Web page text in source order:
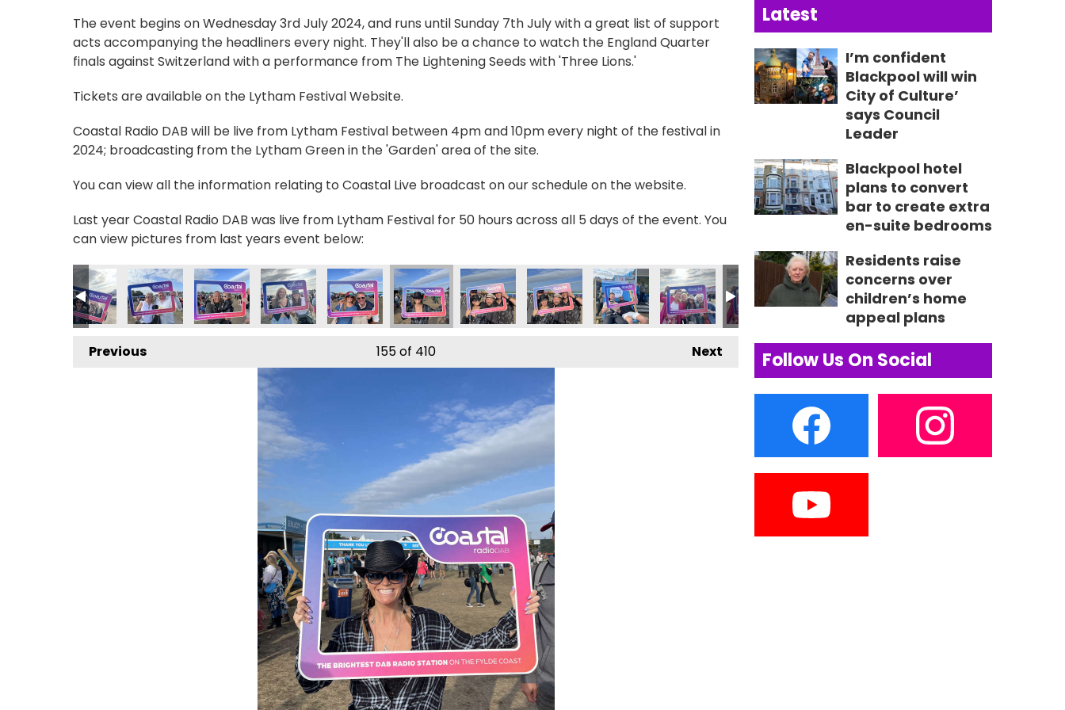
The event begins on Wednesday 3rd July 2024, and runs until Sunday 7th July with a great list of support
acts accompanying the headliners every night. They'll also be a chance to watch the England Quarter
finals against Switzerland with a performance from The Lightening Seeds with 'Three Lions.'
Tickets are available on the Lytham Festival Website.
Coastal Radio DAB will be live from Lytham Festival between 4pm and 10pm every night of the festival in
2024; broadcasting from the Lytham Green in the 'Garden' area of the site.
You can view all the information relating to Coastal Live broadcast on our schedule on the website.
Last year Coastal Radio DAB was live from Lytham Festival for 50 hours across all 5 days of the event. You
can view pictures from last years event below:
356626628_235058525967381_6861617244939590603_n
356626768_235083799298187_4063895859254852497_n
356628420_236232972516603_34619221780501417_n
356629144_236189942520906_2662348730023030839_n
356629155_236189872520913_2770216660969950124_n
356629598_235086239297943_4624537022131022859_n
356630142_236268712513029_8570172601593558587_n
356630312_235056595967574_9175663621938170846_n
356631193_236212515851982_8814753176124242291_n
356631452_235084979298069_1815495704478708075_n
Previous Next
155of 410
Latest
I’m confident
Blackpool will win
City of Culture’
says Council
Leader
Blackpool hotel
plans to convert
bar to create extra
en-suite bedrooms
Residents raise
concerns over
children’s home
appeal plans
Follow Us On Social